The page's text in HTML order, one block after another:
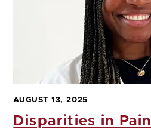
AUGUST 13, 2025
Disparities in Pain